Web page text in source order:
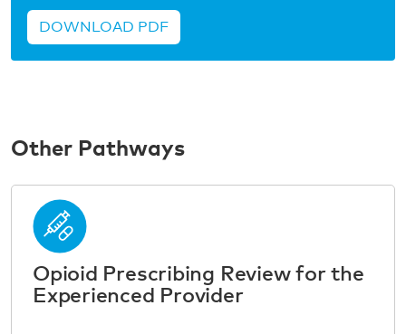
DOWNLOAD PDF
Other Pathways
Opioid Prescribing Review for the
Experienced Provider